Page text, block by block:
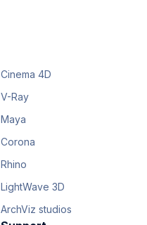
Cinema 4D
V-Ray
Maya
Corona
Rhino
LightWave 3D
ArchViz studios